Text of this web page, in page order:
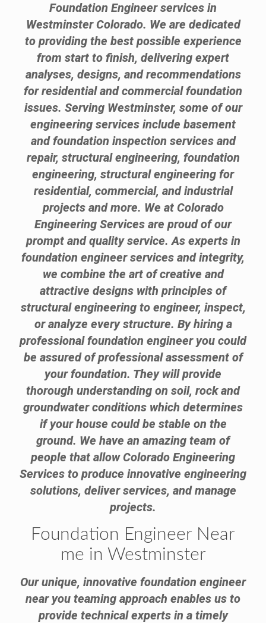
Foundation Engineer services in
Westminster Colorado. We are dedicated
to providing the best possible experience
from start to finish, delivering expert
analyses, designs, and recommendations
for residential and commercial foundation
issues. Serving Westminster, some of our
engineering services include basement
and foundation inspection services and
repair, structural engineering, foundation
engineering, structural engineering for
residential, commercial, and industrial
projects and more. We at Colorado
Engineering Services are proud of our
prompt and quality service. As experts in
foundation engineer services and integrity,
we combine the art of creative and
attractive designs with principles of
structural engineering to engineer, inspect,
or analyze every structure. By hiring a
professional foundation engineer you could
be assured of professional assessment of
your foundation. They will provide
thorough understanding on soil, rock and
groundwater conditions which determines
if your house could be stable on the
ground. We have an amazing team of
people that allow Colorado Engineering
Services to produce innovative engineering
solutions, deliver services, and manage
projects.
Foundation Engineer Near
me in Westminster
Our unique, innovative foundation engineer
near you teaming approach enables us to
provide technical experts in a timely